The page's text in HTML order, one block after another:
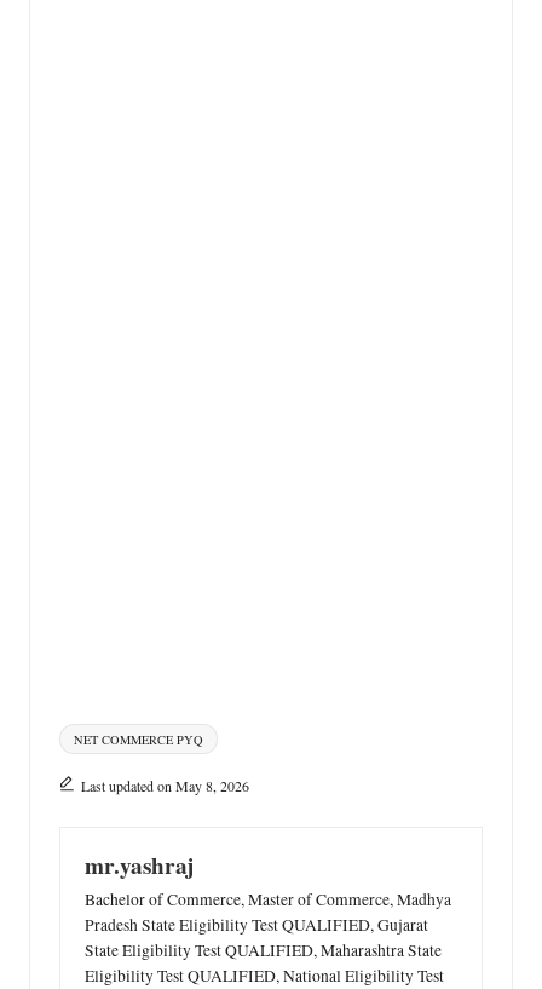
Tags:
NET COMMERCE PYQ
Last updated on May 8, 2026
mr.yashraj
Bachelor of Commerce, Master of Commerce, Madhya
Pradesh State Eligibility Test QUALIFIED, Gujarat
State Eligibility Test QUALIFIED, Maharashtra State
Eligibility Test QUALIFIED, National Eligibility Test